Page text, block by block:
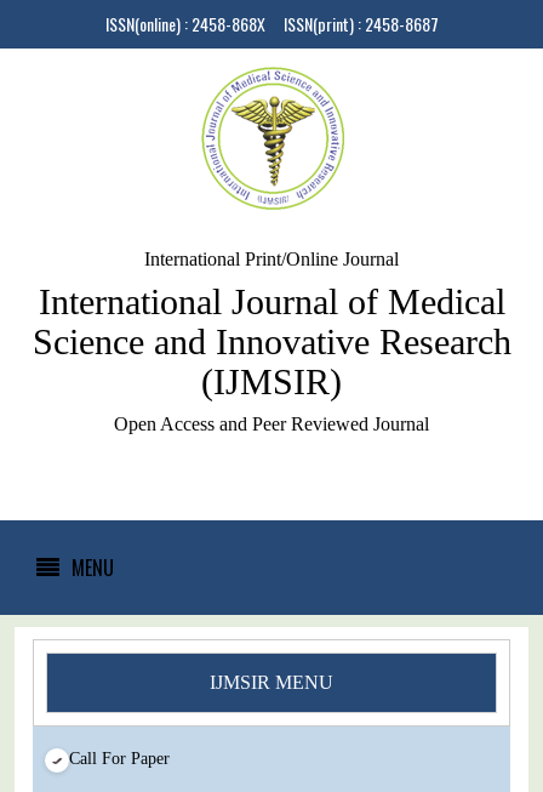
ISSN(online) : 2458-868X ISSN(print) : 2458-8687
International Print/Online Journal
International Journal of Medical
Science and Innovative Research
(IJMSIR)
Open Access and Peer Reviewed Journal
MENU
IJMSIR MENU
Call For Paper